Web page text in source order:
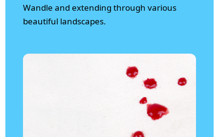
Wandle and extending through various
beautiful landscapes.